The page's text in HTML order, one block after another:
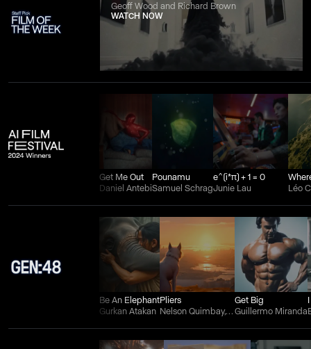
Geoff Wood and Richard Brown
WATCH NOW
Get Me Out
Daniel Antebi
Pounamu
Samuel Schrag
e^(i*π) + 1 = 0
Junie Lau
Léo
Be An Elephant
Gurkan Atakan
Pliers
Nelson Quimbay, Wilman Aguilera Charry, and Juan Felipe Ortiz
Get Big
Guillermo Miranda